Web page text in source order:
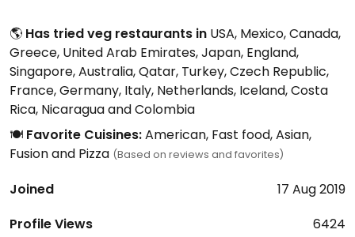
🌎 Has tried veg restaurants in USA, Mexico, Canada,
Greece, United Arab Emirates, Japan, England,
Singapore, Australia, Qatar, Turkey, Czech Republic,
France, Germany, Italy, Netherlands, Iceland, Costa
Rica, Nicaragua and Colombia
🍽️ Favorite Cuisines:American, Fast food, Asian,
Fusion and Pizza (Based on reviews and favorites)
Joined
17 Aug 2019
Profile Views
6424